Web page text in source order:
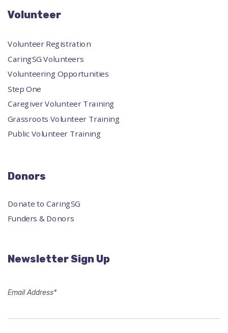
Volunteer
Volunteer Registration
CaringSG Volunteers
Volunteering Opportunities
Step One
Caregiver Volunteer Training
Grassroots Volunteer Training
Public Volunteer Training
Donors
Donate to CaringSG
Funders & Donors
Newsletter Sign Up
Email Address*